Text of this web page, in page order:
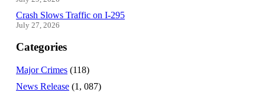
Crash Slows Traffic on I-295
July 27, 2026
Categories
Major Crimes (118)
News Release (1, 087)